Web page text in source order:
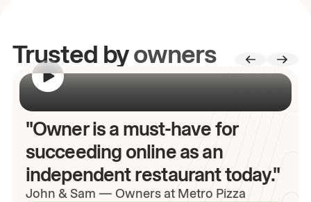
Trusted byowners
"Owner is a must-have for
succeeding online as an
independent restaurant today."
John & Sam — Owners at Metro Pizza